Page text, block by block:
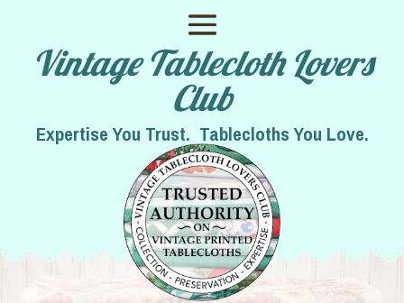
Vintage Tablecloth Lovers
Club
Expertise You Trust. Tablecloths You Love.